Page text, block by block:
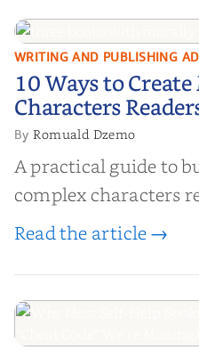
10 Ways to
Characters
WRITING AND PUBLISHING
10 Ways to
Characters
ByRomuald Dzemo
A practical guide to
complex characters
Read the article →